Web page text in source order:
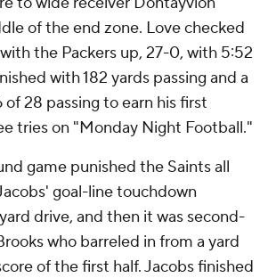
of the end zone. Love checked
the Packers up, 27-0, with 5:52
with 182 yards passing and a
of 28 passing to earn his first
tries on "Monday Night Football."
game punished the Saints all
goal-line touchdown
drive, and then it was second-
who barreled in from a yard
of the first half. Jacobs finished